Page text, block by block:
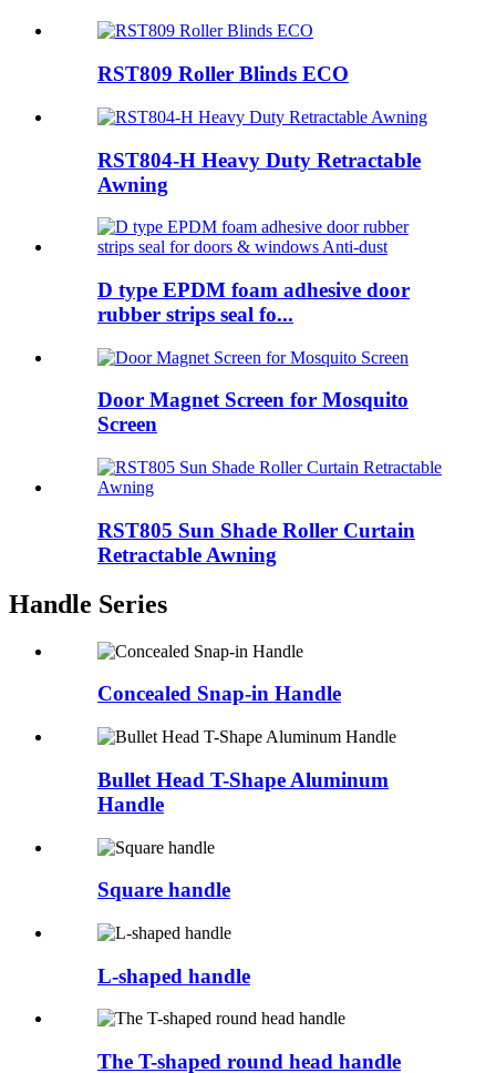
RST809 Roller Blinds ECO
RST804-H Heavy Duty Retractable
Awning
D type EPDM foam adhesive door
rubber strips seal fo...
Door Magnet Screen for Mosquito
Screen
RST805 Sun Shade Roller Curtain
Retractable Awning
Handle Series
Concealed Snap-in Handle
Bullet Head T-Shape Aluminum
Handle
Square handle
L-shaped handle
The T-shaped round head handle